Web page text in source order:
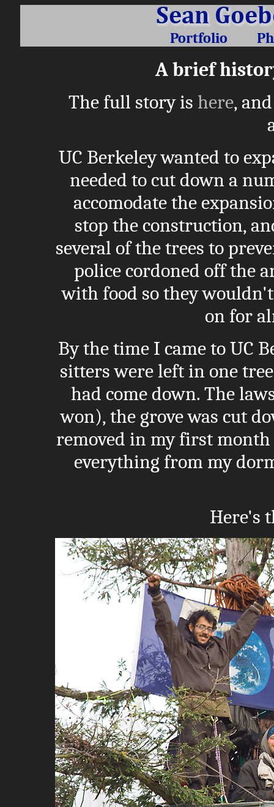
Portfolio
A brief
The full story is here,
UC Berkeley wanted to
needed to cut down a
accomodate the
stop the construction,
several of the trees to
police cordoned off the
with food so they
on for
By the time I came to UC
sitters were left in one
had come down. The
won), the grove was cut
removed in my first month
everything from my
Here's